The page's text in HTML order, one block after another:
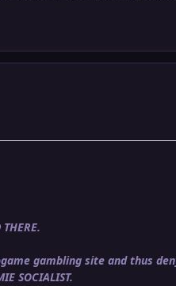
gambling site and thus
SOCIALIST.